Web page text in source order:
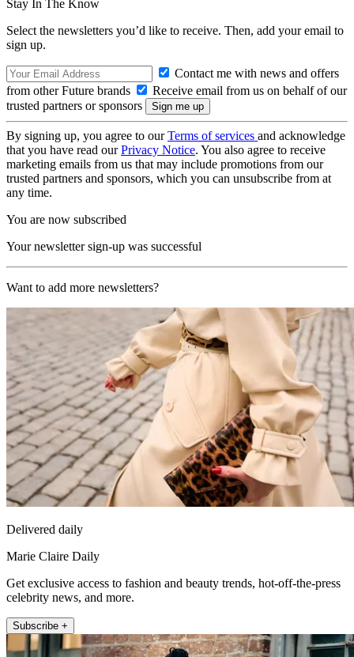
Stay In The Know
Select the newsletters you’d like to receive. Then, add your email to
sign up.
Contact me with news and offers
from other Future brands
Receive email from us on behalf of our
trusted partners or sponsors
By signing up, you agree to ourTerms of services and acknowledge
that you have read ourPrivacy Notice. You also agree to receive
marketing emails from us that may include promotions from our
trusted partners and sponsors, which you can unsubscribe from at
any time.
You are now subscribed
Your newsletter sign-up was successful
Want to add more newsletters?
Delivered daily
Marie Claire Daily
Get exclusive access to fashion and beauty trends, hot-off-the-press
celebrity news, and more.
Subscribe +